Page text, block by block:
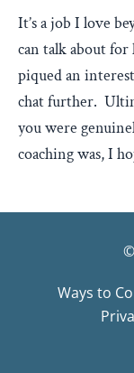
It’s a job I love
can talk about for
piqued an
chat further.
you were
coaching was, I
Ways to